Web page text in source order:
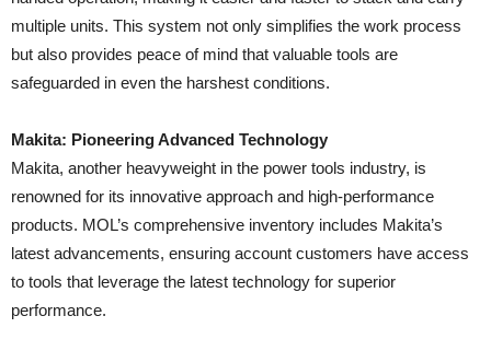
multiple units. This system not only simplifies the work process
but also provides peace of mind that valuable tools are
safeguarded in even the harshest conditions.
Makita: Pioneering Advanced Technology
Makita, another heavyweight in the power tools industry, is
renowned for its innovative approach and high-performance
products. MOL’s comprehensive inventory includes Makita’s
latest advancements, ensuring account customers have access
to tools that leverage the latest technology for superior
performance.